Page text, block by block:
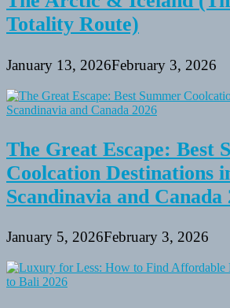
Totality Route)
January 13, 2026February 3, 2026
The Great Escape: Best
Coolcation Destinations
Scandinavia and Canada
January 5, 2026February 3, 2026